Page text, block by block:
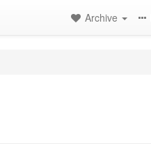
Archive